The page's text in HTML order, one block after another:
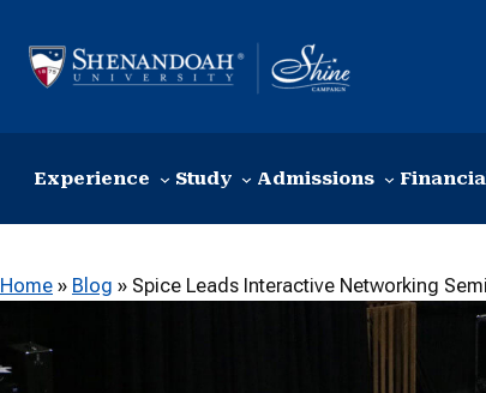
Experience Study Admissions
Home » Blog » Spice Leads Interactive Networking